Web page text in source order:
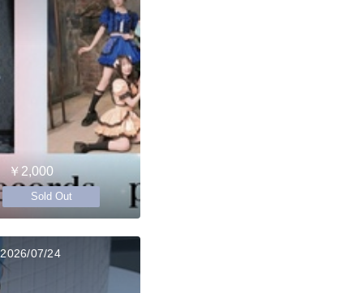
￥2,000
Sold Out
2026/07/24